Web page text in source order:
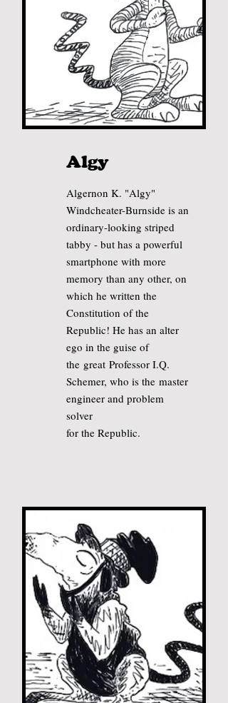
Algy
Algernon K. "Algy"
Windcheater-Burnside is an
ordinary-looking striped
tabby - but has a powerful
smartphone with more
memory than any other, on
which he written the
Constitution of the
Republic! He has an alter
ego in the guise of
the great Professor I.Q.
Schemer, who is the master
engineer and problem
solver
for the Republic.